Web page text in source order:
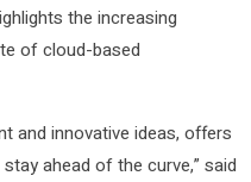
the increasing
of cloud-based
and innovative ideas, offers
ahead of the curve,” said